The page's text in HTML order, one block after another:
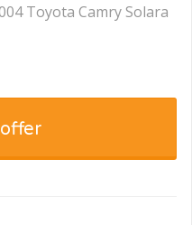
Toyota Camry Solara